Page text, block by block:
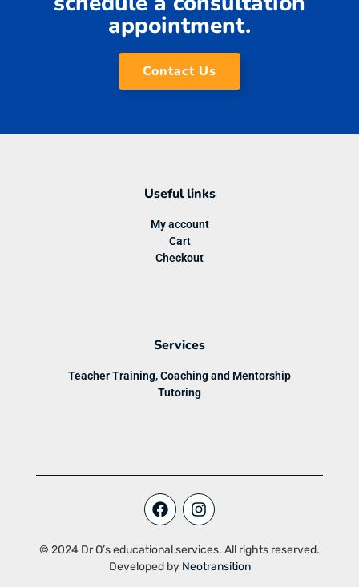
appointment.
Contact Us
Useful links
My account
Cart
Checkout
Services
Teacher Training, Coaching and Mentorship
Tutoring
© 2024 Dr O’s educational services. All rights reserved.
Developed by Neotransition